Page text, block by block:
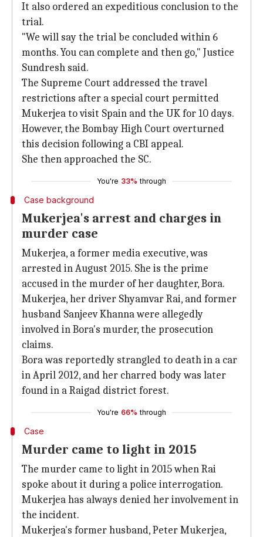
It also ordered an expeditious conclusion to the
trial.
"We will say the trial be concluded within 6
months. You can complete and then go," Justice
Sundresh said.
The Supreme Court addressed the travel
restrictions after a special court permitted
Mukerjea to visit Spain and the UK for 10 days.
However, the Bombay High Court overturned
this decision following a CBI appeal.
She then approached the SC.
You're 33% through
Case background
Mukerjea's arrest and charges in
murder case
Mukerjea, a former media executive, was
arrested in August 2015. She is the prime
accused in the murder of her daughter, Bora.
Mukerjea, her driver Shyamvar Rai, and former
husband Sanjeev Khanna were allegedly
involved in Bora's murder, the prosecution
claims.
Bora was reportedly strangled to death in a car
in April 2012, and her charred body was later
found in a Raigad district forest.
You're 66% through
Case
Murder came to light in 2015
The murder came to light in 2015 when Rai
spoke about it during a police interrogation.
Mukerjea has always denied her involvement in
the incident.
Mukerjea's former husband, Peter Mukerjea,